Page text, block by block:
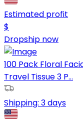
Estimated profit
$
Dropship now
100 Pack Floral
Travel Tissue 3 P...
Shipping: 3 days